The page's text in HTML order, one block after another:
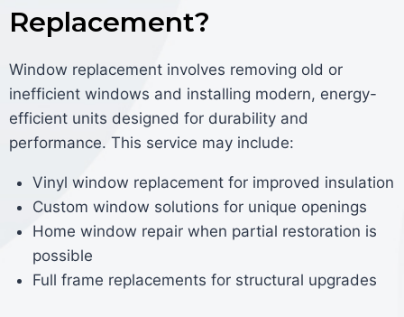
Replacement?
Window replacement involves removing old or
inefficient windows and installing modern, energy-
efficient units designed for durability and
performance. This service may include:
Vinyl window replacement for improved insulation
Custom window solutions for unique openings
Home window repair when partial restoration is
possible
Full frame replacements for structural upgrades